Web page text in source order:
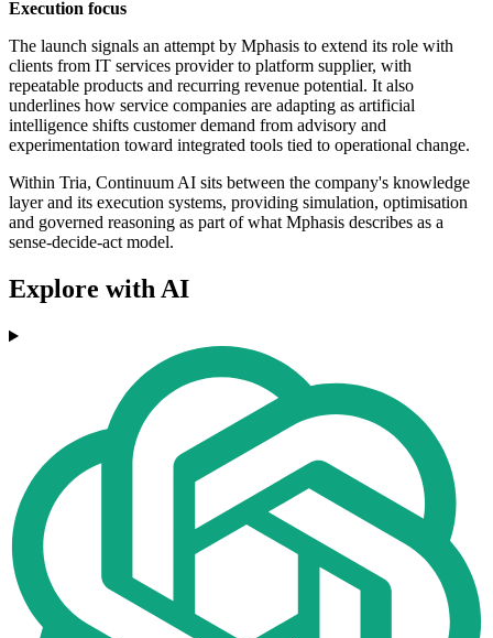
Execution focus
The launch signals an attempt by Mphasis to extend its role with
clients from IT services provider to platform supplier, with
repeatable products and recurring revenue potential. It also
underlines how service companies are adapting as artificial
intelligence shifts customer demand from advisory and
experimentation toward integrated tools tied to operational change.
Within Tria, Continuum AI sits between the company's knowledge
layer and its execution systems, providing simulation, optimisation
and governed reasoning as part of what Mphasis describes as a
sense-decide-act model.
Explore with AI